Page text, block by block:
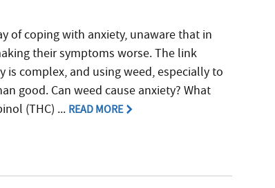
of coping with anxiety, unaware that in
their symptoms worse. The link
is complex, and using weed, especially to
good. Can weed cause anxiety? What
(THC) ... READ MORE